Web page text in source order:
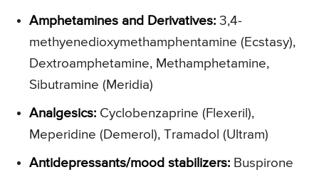
Amphetamines and Derivatives: 3,4-
methyenedioxymethamphentamine (Ecstasy),
Dextroamphetamine, Methamphetamine,
Sibutramine (Meridia)
Analgesics: Cyclobenzaprine (Flexeril),
Meperidine (Demerol), Tramadol (Ultram)
Antidepressants/mood stabilizers: Buspirone